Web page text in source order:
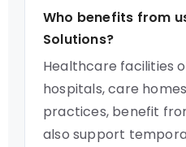
Who benefits from
Solutions?
Healthcare facilities
hospitals, care
practices, benefit
also support